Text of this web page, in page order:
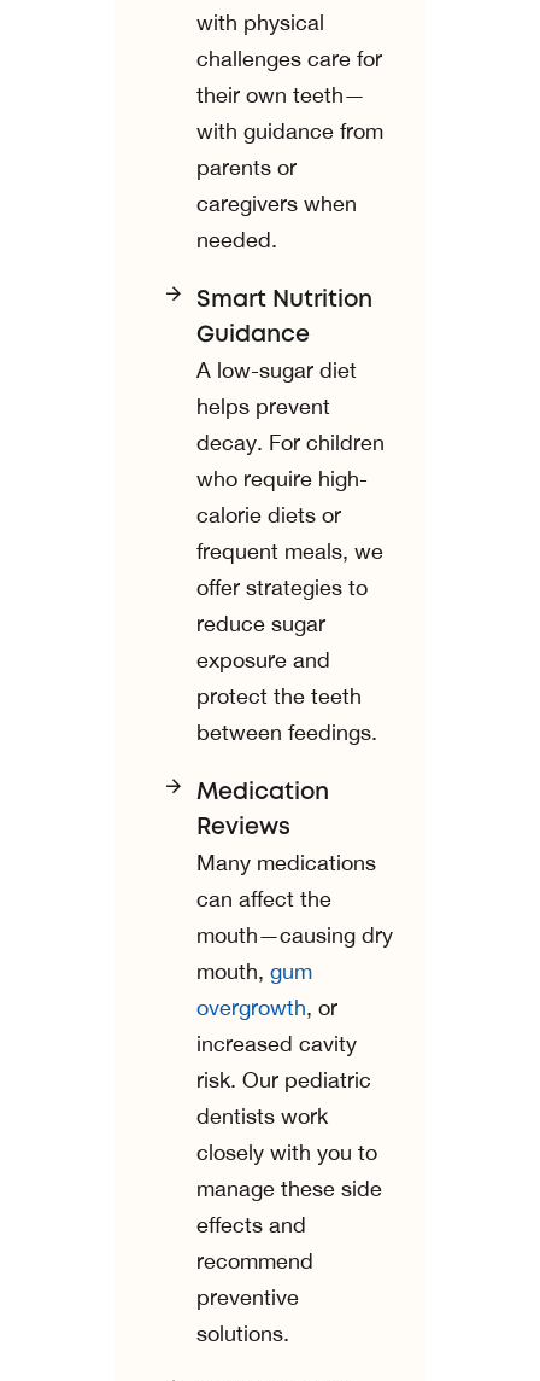
with physical
challenges care for
their own teeth—
with guidance from
parents or
caregivers when
needed.
Smart Nutrition
Guidance
A low-sugar diet
helps prevent
decay. For children
who require high-
calorie diets or
frequent meals, we
offer strategies to
reduce sugar
exposure and
protect the teeth
between feedings.
Medication
Reviews
Many medications
can affect the
mouth—causing dry
mouth, gum
overgrowth, or
increased cavity
risk. Our pediatric
dentists work
closely with you to
manage these side
effects and
recommend
preventive
solutions.